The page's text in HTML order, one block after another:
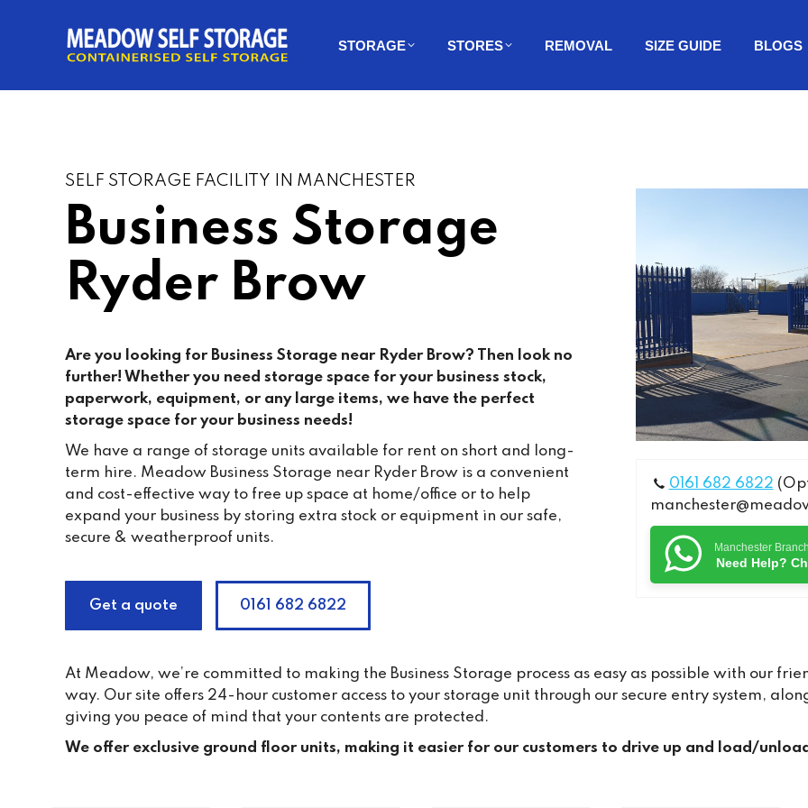
STORAGE STORES REMOVAL SIZE GUIDE BLOGS
SELF STORAGE FACILITY IN MANCHESTER
Business Storage
Ryder Brow
Are you looking for Business Storage near Ryder Brow? Then look no
further! Whether you need storage space for your business stock,
paperwork, equipment, or any large items, we have the perfect
storage space for your business needs!
We have a range of storage units available for rent on short and long-
term hire. Meadow Business Storage near Ryder Brow is a convenient
and cost-effective way to free up space at home/office or to help
expand your business by storing extra stock or equipment in our safe,
secure & weatherproof units.
Get a quote 0161 682 6822
0161 682 6822
Manchester
Need Help?
At Meadow, we’re committed to making the Business Storage process as easy as possible with our
way. Our site offers 24-hour customer access to your storage unit through our secure entry system,
giving you peace of mind that your contents are protected.
We offer exclusive ground floor units, making it easier for our customers to drive up and load/